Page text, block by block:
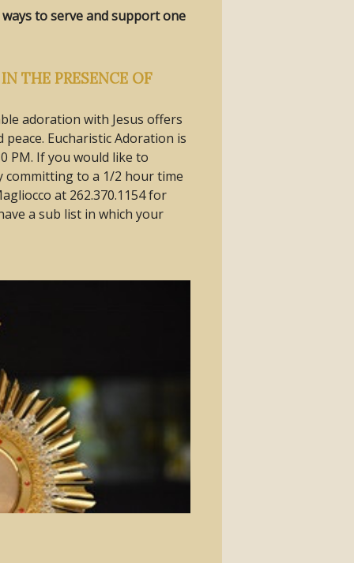
to serve and support one
THE PRESENCE OF
adoration with Jesus offers
Eucharistic Adoration is
PM. If you would like to
committing to a 1/2 hour time
at 262.370.1154 for
a sub list in which your